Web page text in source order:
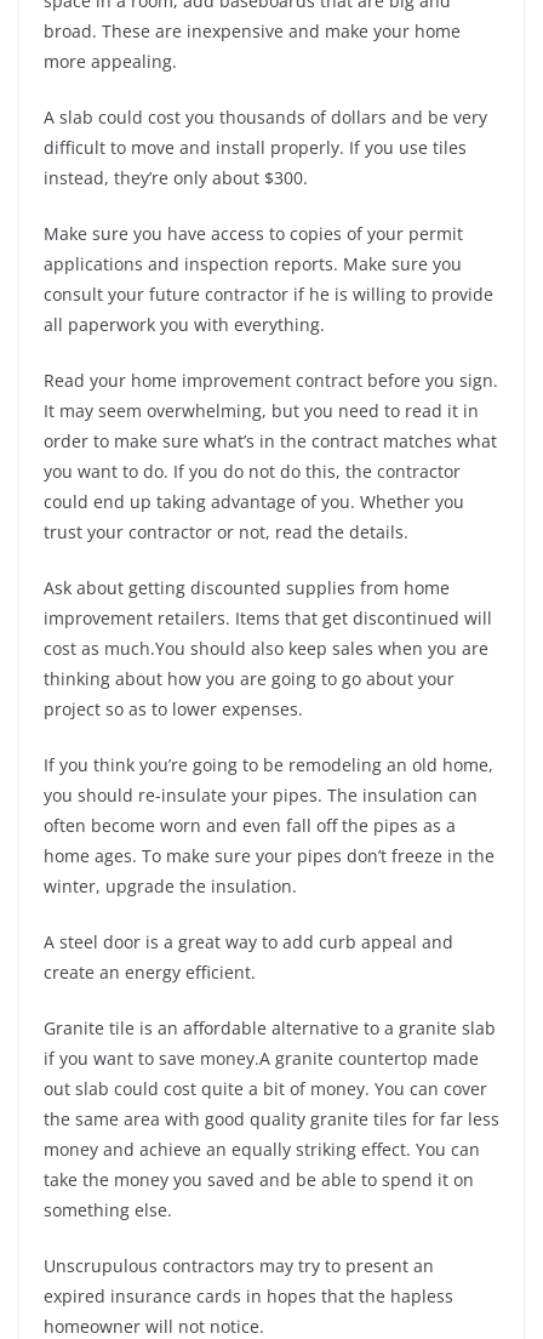
broad. These are inexpensive and make your home
more appealing.
A slab could cost you thousands of dollars and be very
difficult to move and install properly. If you use tiles
instead, they’re only about $300.
Make sure you have access to copies of your permit
applications and inspection reports. Make sure you
consult your future contractor if he is willing to provide
all paperwork you with everything.
Read your home improvement contract before you sign.
It may seem overwhelming, but you need to read it in
order to make sure what’s in the contract matches what
you want to do. If you do not do this, the contractor
could end up taking advantage of you. Whether you
trust your contractor or not, read the details.
Ask about getting discounted supplies from home
improvement retailers. Items that get discontinued will
cost as much.You should also keep sales when you are
thinking about how you are going to go about your
project so as to lower expenses.
If you think you’re going to be remodeling an old home,
you should re-insulate your pipes. The insulation can
often become worn and even fall off the pipes as a
home ages. To make sure your pipes don’t freeze in the
winter, upgrade the insulation.
A steel door is a great way to add curb appeal and
create an energy efficient.
Granite tile is an affordable alternative to a granite slab
if you want to save money.A granite countertop made
out slab could cost quite a bit of money. You can cover
the same area with good quality granite tiles for far less
money and achieve an equally striking effect. You can
take the money you saved and be able to spend it on
something else.
Unscrupulous contractors may try to present an
expired insurance cards in hopes that the hapless
homeowner will not notice.